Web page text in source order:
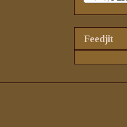
Feedjit